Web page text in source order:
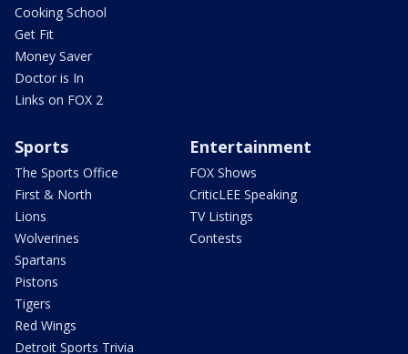
Cooking School
Get Fit
Money Saver
Doctor is In
Links on FOX 2
Sports
The Sports Office
First & North
Lions
Wolverines
Spartans
Pistons
Tigers
Red Wings
Detroit Sports Trivia
Entertainment
FOX Shows
CriticLEE Speaking
TV Listings
Contests